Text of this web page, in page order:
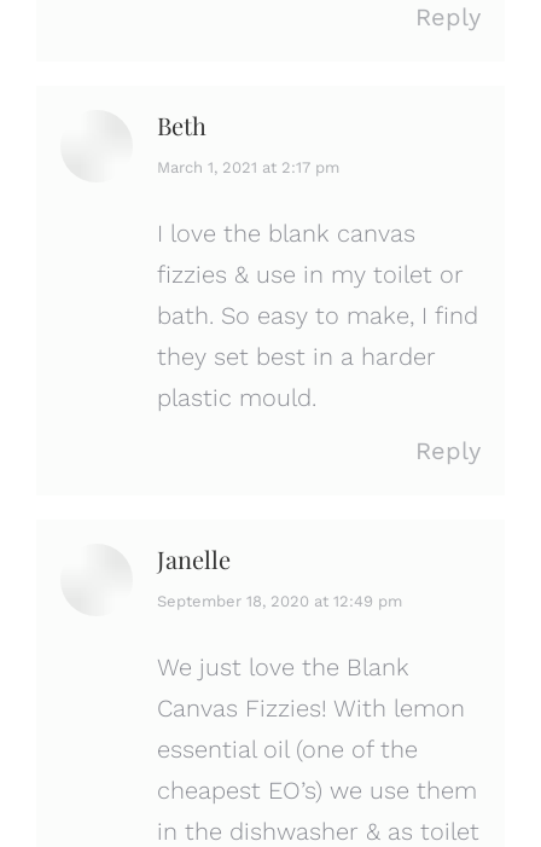
Reply
Beth
says:
March 1, 2021 at 2:17 pm
I love the blank canvas
fizzies & use in my toilet or
bath. So easy to make, I find
they set best in a harder
plastic mould.
Reply
Janelle
says:
September 18, 2020 at 12:49 pm
We just love the Blank
Canvas Fizzies! With lemon
essential oil (one of the
cheapest EO’s) we use them
in the dishwasher & as toilet